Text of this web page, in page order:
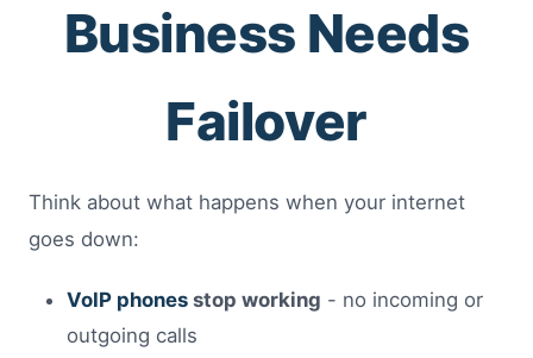
Business Needs
Failover
Think about what happens when your internet
goes down:
VoIP phones stop working - no incoming or
outgoing calls